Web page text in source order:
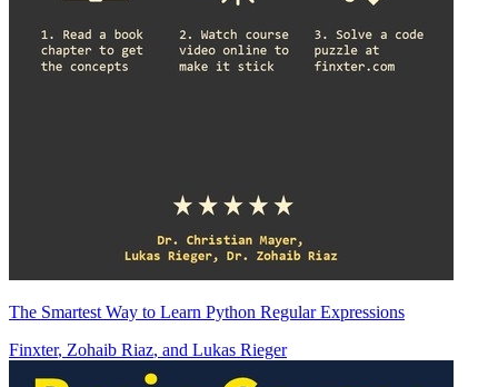
The Smartest Way to Learn Python Regular Expressions
Finxter, Zohaib Riaz, and Lukas Rieger